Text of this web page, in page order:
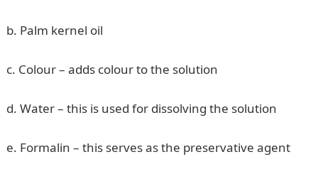
b. Palm kernel oil
c. Colour – adds colour to the solution
d. Water – this is used for dissolving the solution
e. Formalin – this serves as the preservative agent